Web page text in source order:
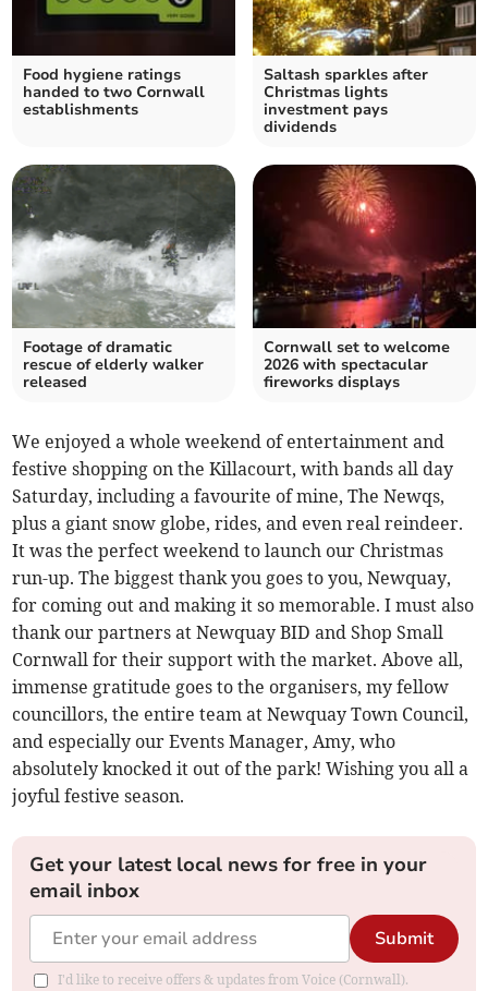
Food hygiene ratings
handed to two Cornwall
establishments
Saltash sparkles after
Christmas lights
investment pays
dividends
Footage of dramatic
rescue of elderly walker
released
Cornwall set to welcome
2026 with spectacular
fireworks displays
We enjoyed a whole weekend of entertainment and
festive shopping on the Killacourt, with bands all day
Saturday, including a favourite of mine, The Newqs,
plus a giant snow globe, rides, and even real reindeer.
It was the perfect weekend to launch our Christmas
run-up. The biggest thank you goes to you, Newquay,
for coming out and making it so memorable. I must also
thank our partners at Newquay BID and Shop Small
Cornwall for their support with the market. Above all,
immense gratitude goes to the organisers, my fellow
councillors, the entire team at Newquay Town Council,
and especially our Events Manager, Amy, who
absolutely knocked it out of the park! Wishing you all a
joyful festive season.
Get your latest local news for free in your
email inbox
Submit
I'd like to receive offers & updates from Voice (Cornwall).